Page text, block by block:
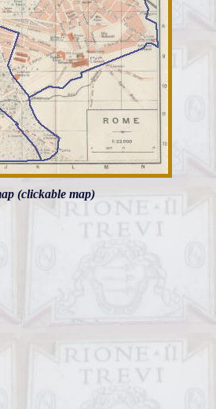
(clickable map)